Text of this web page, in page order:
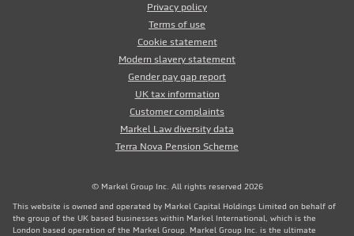
Privacy policy
Terms of use
Cookie statement
Modern slavery statement
Gender pay gap report
UK tax information
Customer complaints
Markel Law diversity data
Terra Nova Pension Scheme
© Markel Group Inc. All rights reserved 2026
This website is owned and operated by Markel Capital Holdings Limited on behalf of
the group of the UK based businesses within Markel International, which is the
London based operation of the Markel Group. Markel Group Inc. is the ultimate